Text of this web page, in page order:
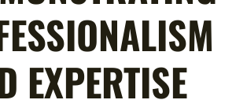
EXPERTISE